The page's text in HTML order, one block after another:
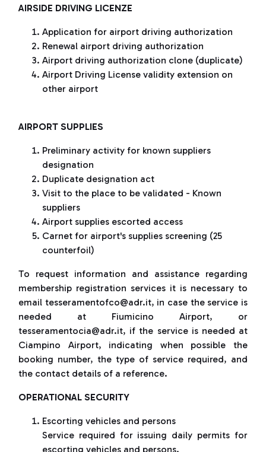
AIRSIDE DRIVING LICENZE
Application for airport driving authorization
Renewal airport driving authorization
Airport driving authorization clone (duplicate)
Airport Driving License validity extension on
other airport
AIRPORT SUPPLIES
Preliminary activity for known suppliers
designation
Duplicate designation act
Visit to the place to be validated - Known
suppliers
Airport supplies escorted access
Carnet for airport's supplies screening (25
counterfoil)
To request information and assistance regarding
membership registration services it is necessary to
email tesseramentofco@adr.it, in case the service is
needed at Fiumicino Airport, or
tesseramentocia@adr.it, if the service is needed at
Ciampino Airport, indicating when possible the
booking number, the type of service required, and
the contact details of a reference.
OPERATIONAL SECURITY
Escorting vehicles and persons
Service required for issuing daily permits for
escorting vehicles and persons.